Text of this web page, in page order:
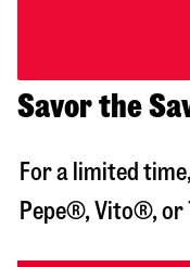
Savor the
For a limited
Pepe®, Vito®, or